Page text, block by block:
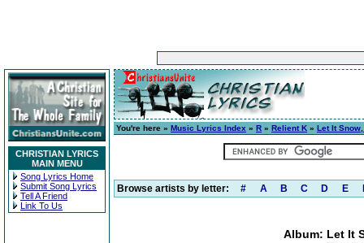
CHRISTIAN LYRICS
MAIN MENU
Song Lyrics Home
Submit Song Lyrics
Tell A Friend
Link To Us
You're here » Music Lyrics Index » R » Relient K » Let It
Browse artists by letter: # A B C D E
Album: Let It